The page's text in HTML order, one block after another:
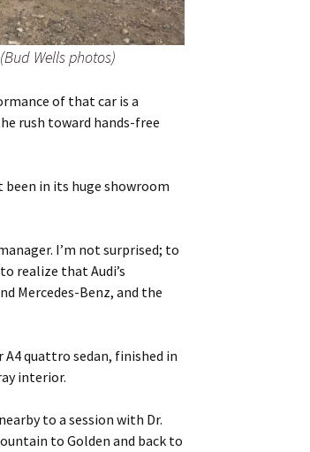
Wells photos)
of that car is a
rush toward hands-free
been in its huge showroom
I’m not surprised; to
realize that Audi’s
Mercedes-Benz, and the
quattro sedan, finished in
interior.
to a session with Dr.
to Golden and back to